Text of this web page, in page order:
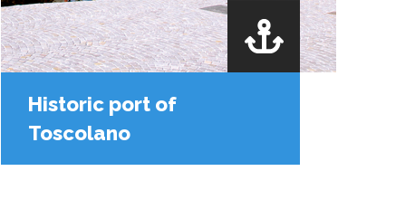
Historic port of
Toscolano